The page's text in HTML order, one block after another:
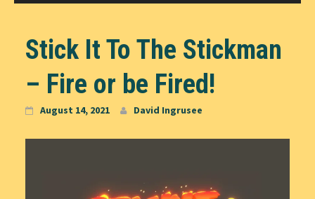
Stick It To The Stickman
– Fire or be Fired!
August 14, 2021 David Ingrusee